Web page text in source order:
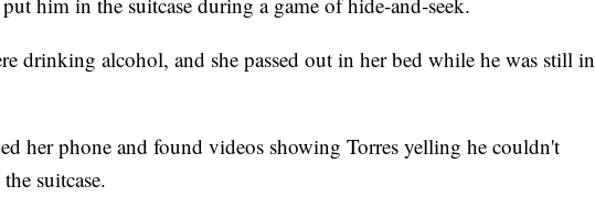
drinking alcohol, and she passed out in her bed while he was still in
her phone and found videos showing Torres yelling he couldn't
suitcase.